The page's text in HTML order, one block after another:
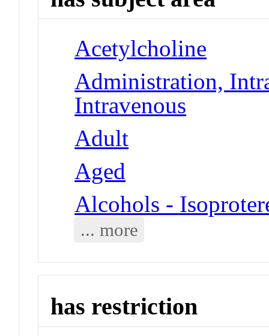
Acetylcholine
Administration,
Intravenous
Adult
Aged
Alcohols -
... more
has restriction